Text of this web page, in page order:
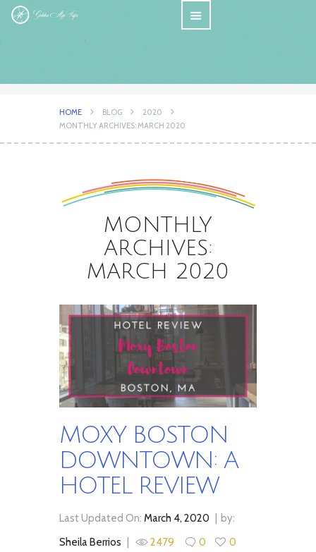
HOME BLOG
2020
MONTHLY ARCHIVES: MARCH 2020
MONTHLY
ARCHIVES:
MARCH 2020
MOXY BOSTON
DOWNTOWN: A
HOTEL REVIEW
Last Updated On: March 4, 2020
by:
Sheila Berrios
2479 0 0